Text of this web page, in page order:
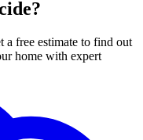
a free estimate to find out
home with expert